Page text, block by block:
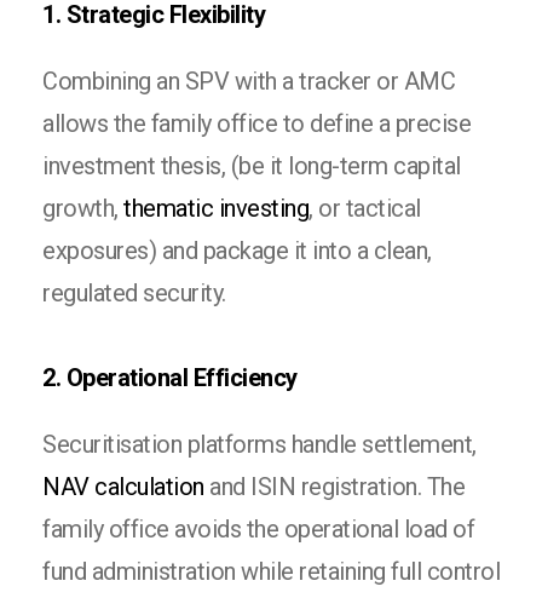
1. Strategic Flexibility
Combining an SPV with a tracker or AMC
allows the family office to define a precise
investment thesis, (be it long-term capital
growth, thematic investing, or tactical
exposures) and package it into a clean,
regulated security.
2. Operational Efficiency
Securitisation platforms handle settlement,
NAV calculation and ISIN registration. The
family office avoids the operational load of
fund administration while retaining full control